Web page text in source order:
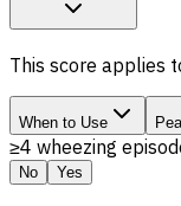
This score applies
When to Use
≥4 wheezing
No Yes